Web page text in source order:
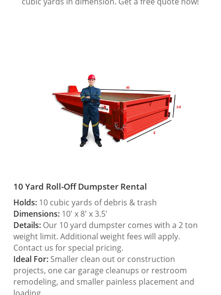
10 Yard Roll-Off Dumpster Rental
Holds:10 cubic yards of debris & trash
Dimensions:10′ x 8′ x 3.5′
Details:Our 10 yard dumpster comes with a 2 ton
weight limit. Additional weight fees will apply.
Contact us for special pricing.
Ideal For:Smaller clean out or construction
projects, one car garage cleanups or restroom
remodeling, and smaller painless placement and